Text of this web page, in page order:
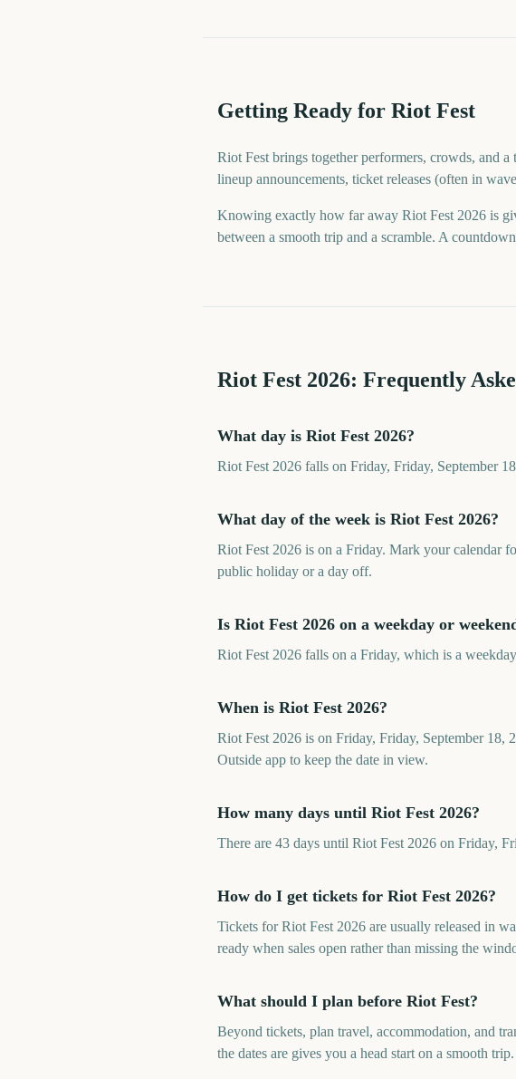
Getting Ready for Riot Fest
Riot Fest brings together performers, crowds, and
lineup announcements, ticket releases (often in
Knowing exactly how far away Riot Fest 2026 is
between a smooth trip and a scramble. A
Riot Fest 2026: Frequently
What day is Riot Fest 2026?
Riot Fest 2026 falls on Friday, Friday, September
What day of the week is Riot Fest 2026?
Riot Fest 2026 is on a Friday. Mark your calendar
public holiday or a day off.
Is Riot Fest 2026 on a weekday or
Riot Fest 2026 falls on a Friday, which is a
When is Riot Fest 2026?
Riot Fest 2026 is on Friday, Friday, September
Outside app to keep the date in view.
How many days until Riot Fest 2026?
There are 43 days until Riot Fest 2026 on Friday,
How do I get tickets for Riot Fest 2026?
Tickets for Riot Fest 2026 are usually released in
ready when sales open rather than missing the
What should I plan before Riot Fest?
Beyond tickets, plan travel, accommodation, and
the dates are gives you a head start on a smooth trip.